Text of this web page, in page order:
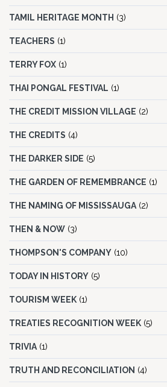
TAMIL HERITAGE MONTH (3)
TEACHERS (1)
TERRY FOX (1)
THAI PONGAL FESTIVAL (1)
THE CREDIT MISSION VILLAGE (2)
THE CREDITS (4)
THE DARKER SIDE (5)
THE GARDEN OF REMEMBRANCE (1)
THE NAMING OF MISSISSAUGA (2)
THEN & NOW (3)
THOMPSON'S COMPANY (10)
TODAY IN HISTORY (5)
TOURISM WEEK (1)
TREATIES RECOGNITION WEEK (5)
TRIVIA (1)
TRUTH AND RECONCILIATION (4)